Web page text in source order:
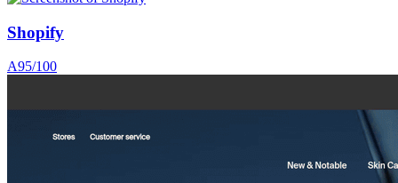
Shopify
A95/100